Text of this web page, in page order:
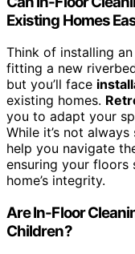
Existing Homes
Think of installing an
fitting a new
but you’ll face
existing homes.
you to adapt your
While it’s not
help you navigate
ensuring your
home’s integrity.
Are In-Floor
Children?